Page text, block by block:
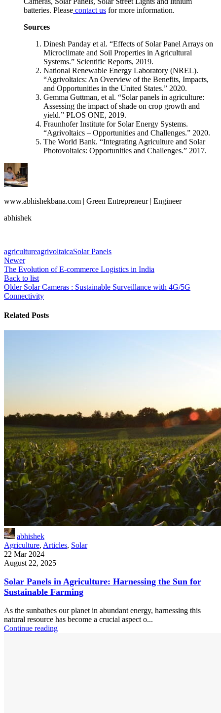
batteries. Please contact us for more information.
Sources
Dinesh Panday et al. “Effects of Solar Panel Arrays on
Microclimate and Soil Properties in Agricultural
Systems.” Scientific Reports, 2019.
National Renewable Energy Laboratory (NREL).
“Agrivoltaics: An Overview of the Benefits, Impacts,
and Opportunities in the United States.” 2020.
Gemma Guttman, et al. “Solar panels in agriculture:
Assessing the impact of shade on crop growth and
yield.” PLOS ONE, 2019.
Fraunhofer Institute for Solar Energy Systems.
“Agrivoltaics – Opportunities and Challenges.” 2020.
The World Bank. “Integrating Agriculture and Solar
Photovoltaics: Opportunities and Challenges.” 2017.
www.abhishekbana.com | Green Entrepreneur | Engineer
abhishek
agricultureagrivoltaicaSolar Panels
Newer
The Evolution of E-commerce Logistics in India
Back to list
Older Solar Cameras : Sustainable Surveillance with 4G/5G
Connectivity
Related Posts
abhishek
Agriculture, Articles, Solar
22 Mar 2024
August 22, 2025
Solar Panels in Agriculture: Harnessing the Sun for
Sustainable Farming
As the sunbathes our planet in abundant energy, harnessing this
natural resource has become a crucial aspect o...
Continue reading